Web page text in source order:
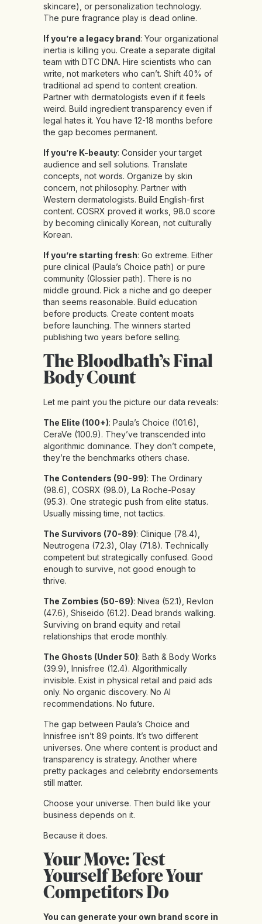
skincare), or personalization technology.
The pure fragrance play is dead online.
If you’re a legacy brand: Your organizational
inertia is killing you. Create a separate digital
team with DTC DNA. Hire scientists who can
write, not marketers who can’t. Shift 40% of
traditional ad spend to content creation.
Partner with dermatologists even if it feels
weird. Build ingredient transparency even if
legal hates it. You have 12-18 months before
the gap becomes permanent.
If you’re K-beauty: Consider your target
audience and sell solutions. Translate
concepts, not words. Organize by skin
concern, not philosophy. Partner with
Western dermatologists. Build English-first
content. COSRX proved it works, 98.0 score
by becoming clinically Korean, not culturally
Korean.
If you’re starting fresh: Go extreme. Either
pure clinical (Paula’s Choice path) or pure
community (Glossier path). There is no
middle ground. Pick a niche and go deeper
than seems reasonable. Build education
before products. Create content moats
before launching. The winners started
publishing two years before selling.
The Bloodbath’s Final
Body Count
Let me paint you the picture our data reveals:
The Elite (100+): Paula’s Choice (101.6),
CeraVe (100.9). They’ve transcended into
algorithmic dominance. They don’t compete,
they’re the benchmarks others chase.
The Contenders (90-99): The Ordinary
(98.6), COSRX (98.0), La Roche-Posay
(95.3). One strategic push from elite status.
Usually missing time, not tactics.
The Survivors (70-89): Clinique (78.4),
Neutrogena (72.3), Olay (71.8). Technically
competent but strategically confused. Good
enough to survive, not good enough to
thrive.
The Zombies (50-69): Nivea (52.1), Revlon
(47.6), Shiseido (61.2). Dead brands walking.
Surviving on brand equity and retail
relationships that erode monthly.
The Ghosts (Under 50): Bath & Body Works
(39.9), Innisfree (12.4). Algorithmically
invisible. Exist in physical retail and paid ads
only. No organic discovery. No AI
recommendations. No future.
The gap between Paula’s Choice and
Innisfree isn’t 89 points. It’s two different
universes. One where content is product and
transparency is strategy. Another where
pretty packages and celebrity endorsements
still matter.
Choose your universe. Then build like your
business depends on it.
Because it does.
Your Move: Test
Yourself Before Your
Competitors Do
You can generate your own brand score in